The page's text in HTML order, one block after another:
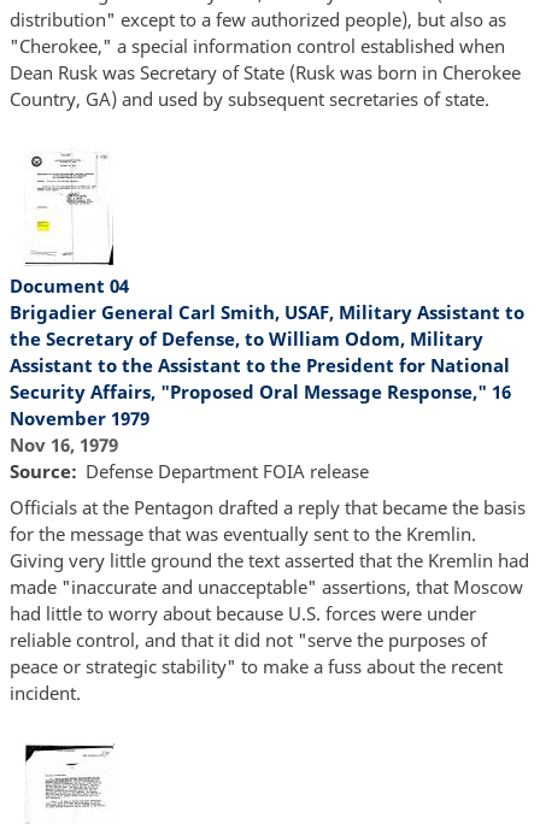
distribution" except to a few authorized people), but also as
"Cherokee," a special information control established when
Dean Rusk was Secretary of State (Rusk was born in Cherokee
Country, GA) and used by subsequent secretaries of state.
Document 04
Brigadier General Carl Smith, USAF, Military Assistant to
the Secretary of Defense, to William Odom, Military
Assistant to the Assistant to the President for National
Security Affairs, "Proposed Oral Message Response," 16
November 1979
Nov 16, 1979
Source
Defense Department FOIA release
Officials at the Pentagon drafted a reply that became the basis
for the message that was eventually sent to the Kremlin.
Giving very little ground the text asserted that the Kremlin had
made "inaccurate and unacceptable" assertions, that Moscow
had little to worry about because U.S. forces were under
reliable control, and that it did not "serve the purposes of
peace or strategic stability" to make a fuss about the recent
incident.